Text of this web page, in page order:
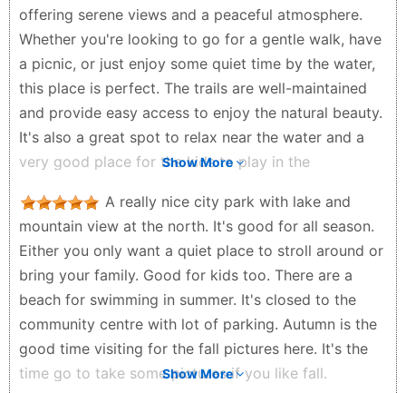
offering serene views and a peaceful atmosphere.
Whether you're looking to go for a gentle walk, have
a picnic, or just enjoy some quiet time by the water,
this place is perfect. The trails are well-maintained
and provide easy access to enjoy the natural beauty.
It's also a great spot to relax near the water and a
very good place for the kids to play in the
for, making it an ideal location for family outings or a
solo adventure. It's definitely worth a visit if you like
the outdoors and want to reconnect with nature.
Tony - 2 years ago
Show More
A really nice city park with lake and
mountain view at the north. It's good for all season.
Either you only want a quiet place to stroll around or
bring your family. Good for kids too. There are a
beach for swimming in summer. It's closed to the
community centre with lot of parking. Autumn is the
good time visiting for the fall pictures here. It's the
time go to take some pictures if you like fall.
Show More